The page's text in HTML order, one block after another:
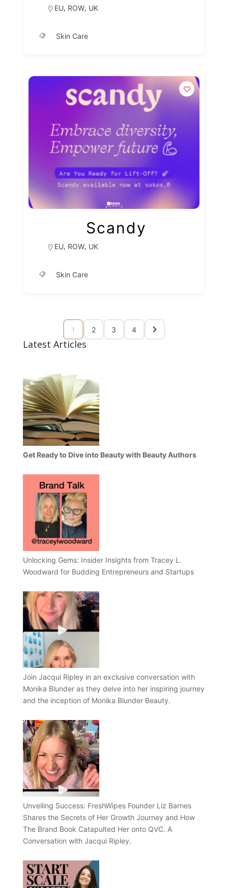
EU, ROW, UK
Skin Care
Scandy
EU, ROW, UK
Skin Care
1 2 3 4
Latest Articles
Get Ready to Dive into Beauty with Beauty Authors
Unlocking Gems: Insider Insights from Tracey L.
Woodward for Budding Entrepreneurs and Startups
Join Jacqui Ripley in an exclusive conversation with
Monika Blunder as they delve into her inspiring journey
and the inception of Monika Blunder Beauty.
Unveiling Success: FreshWipes Founder Liz Barnes
Shares the Secrets of Her Growth Journey and How
The Brand Book Catapulted Her onto QVC. A
Conversation with Jacqui Ripley.